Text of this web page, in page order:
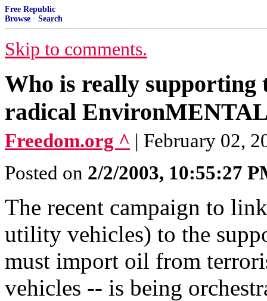
Free Republic
Browse · Search
Skip to comments.
Who is really supporting
radical
Freedom.org ^ | February 02,
Posted on 2/2/2003, 10:55:27
The recent campaign to
utility vehicles) to the
must import oil from
vehicles -- is being